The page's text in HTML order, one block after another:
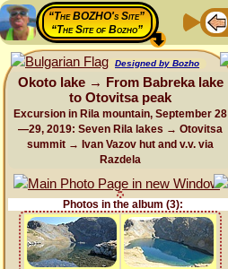
“The BOZHO's Site”
“The Site of Bozho”
Designed by Bozho
Okoto lake → From Babreka lake
to Otovitsa peak
Excursion in Rila mountain, September 28
—29, 2019: Seven Rila lakes → Otovitsa
summit → Ivan Vazov hut and v.v. via
Razdela
Photos in the album (3):